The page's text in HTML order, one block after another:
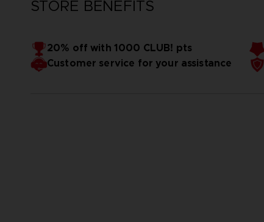
STORE BENEFITS
20% off with 1000 CLUB! pts
Customer service for your assistance